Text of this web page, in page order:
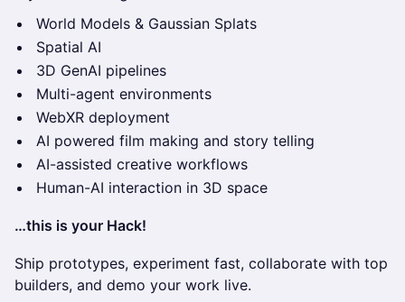
World Models & Gaussian Splats
Spatial AI
3D GenAI pipelines
Multi-agent environments
WebXR deployment
AI powered film making and story telling
AI-assisted creative workflows
Human-AI interaction in 3D space
…this is your Hack!
Ship prototypes, experiment fast, collaborate with top
builders, and demo your work live.